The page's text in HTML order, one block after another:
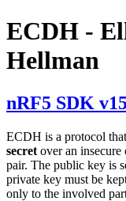
ECDH -
Hellman
nRF5 SDK
ECDH is a protocol
secret over an
pair. The public key is
private key must be
only to the involved